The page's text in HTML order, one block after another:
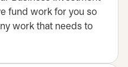
fund work for you so
work that needs to